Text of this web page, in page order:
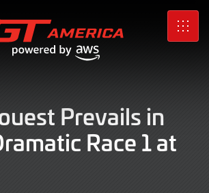
SRO
Prevails in
Race 1 at